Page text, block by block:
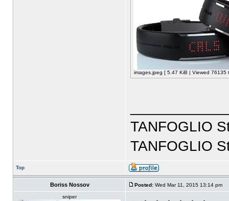
images.jpeg [ 5.47 KiB | Viewed 76135
TANFOGLIO
TANFOGLIO
Top
Boriss Nossov Posted: Wed Mar 11, 2015 13:14 pm
sniper